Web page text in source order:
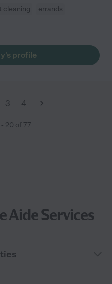
cleaning
errands
profile
3 4
- 20 of 77
Aide Services